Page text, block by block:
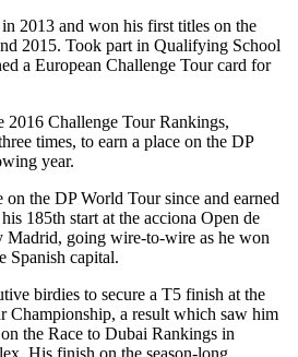
2013 and won his first titles on the
2015. Took part in Qualifying School
a European Challenge Tour card for
2016 Challenge Tour Rankings,
times, to earn a place on the DP
year.
on the DP World Tour since and earned
185th start at the acciona Open de
Madrid, going wire-to-wire as he won
Spanish capital.
birdies to secure a T5 finish at the
Championship, a result which saw him
the Race to Dubai Rankings in
His finish on the season-long